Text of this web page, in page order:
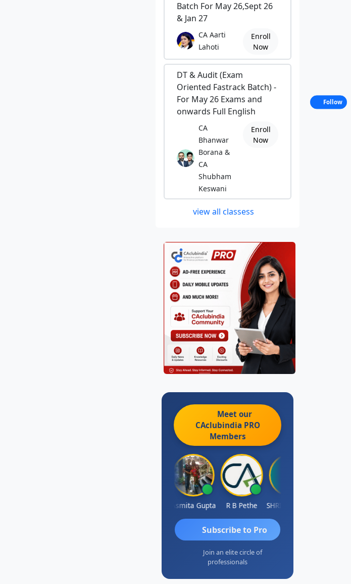
Batch For May 26,Sept 26
& Jan 27
CA Aarti
Lahoti
Enroll
Now
DT & Audit (Exam
Oriented Fastrack Batch) -
For May 26 Exams and
onwards Full English
CA
Bhanwar
Borana &
CA
Shubham
Keswani
Enroll
Now
view all classess
Meet our
CAclubindia PRO
Members
Asmita Gupta R B Pethe SHRI HARIRAO
Subscribe to Pro
Join an elite circle of
professionals
Follow